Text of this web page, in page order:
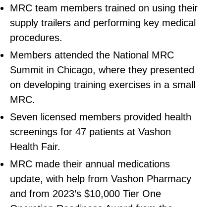
MRC team members trained on using their
supply trailers and performing key medical
procedures.
Members attended the National MRC
Summit in Chicago, where they presented
on developing training exercises in a small
MRC.
Seven licensed members provided health
screenings for 47 patients at Vashon
Health Fair.
MRC made their annual medications
update, with help from Vashon Pharmacy
and from 2023’s $10,000 Tier One